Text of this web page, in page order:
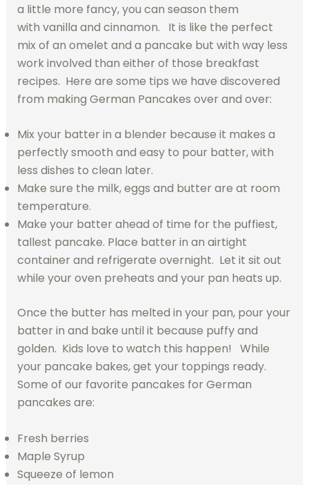
a little more fancy, you can season them
with vanilla and cinnamon. It is like the perfect
mix of an omelet and a pancake but with way less
work involved than either of those breakfast
recipes. Here are some tips we have discovered
from making German Pancakes over and over:
Mix your batter in a blender because it makes a
perfectly smooth and easy to pour batter, with
less dishes to clean later.
Make sure the milk, eggs and butter are at room
temperature.
Make your batter ahead of time for the puffiest,
tallest pancake. Place batter in an airtight
container and refrigerate overnight. Let it sit out
while your oven preheats and your pan heats up.
Once the butter has melted in your pan, pour your
batter in and bake until it because puffy and
golden. Kids love to watch this happen! While
your pancake bakes, get your toppings ready.
Some of our favorite pancakes for German
pancakes are:
Fresh berries
Maple Syrup
Squeeze of lemon